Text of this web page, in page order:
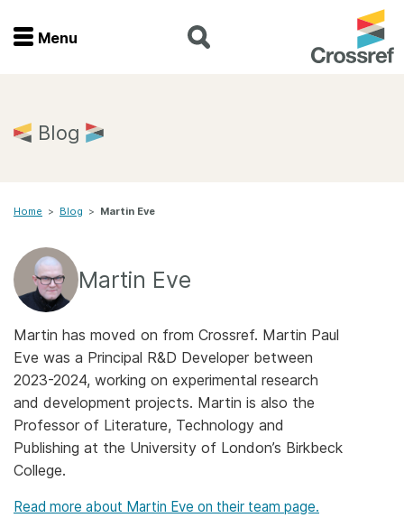
Menu
Home
Join
Members
Documentation
About us
Menu
Blog
Home > Blog > Martin Eve
Martin Eve
Martin has moved on from Crossref. Martin Paul
Eve was a Principal R&D Developer between
2023-2024, working on experimental research
and development projects. Martin is also the
Professor of Literature, Technology and
Publishing at the University of London’s Birkbeck
College.
Read more about Martin Eve on their team page.